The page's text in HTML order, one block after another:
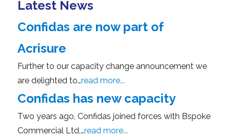
Latest News
Confidas are now part of
Acrisure
Further to our capacity change announcement we
are delighted to…read more...
Confidas has new capacity
Two years ago, Confidas joined forces with Bspoke
Commercial Ltd,…read more...